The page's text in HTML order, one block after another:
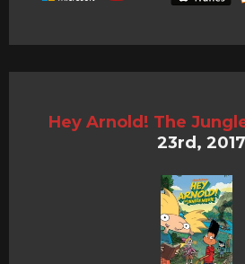
Hey Arnold! The
23rd, 2017